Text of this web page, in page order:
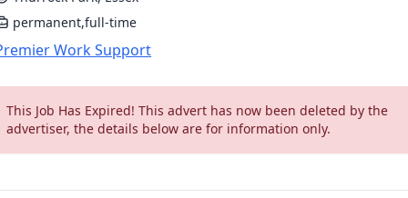
permanent,full-time
Work Support
This Job Has Expired! This advert has now been deleted by the
advertiser, the details below are for information only.